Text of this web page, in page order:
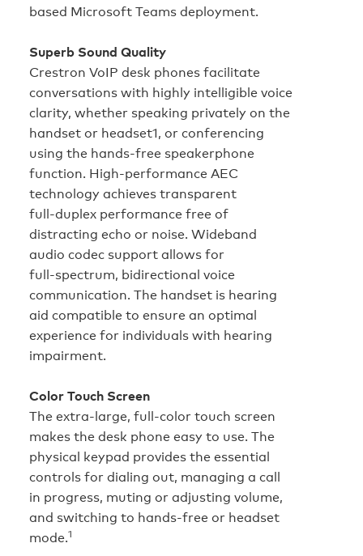
based Microsoft Teams deployment.
Superb Sound Quality
Crestron VoIP desk phones facilitate
conversations with highly intelligible voice
clarity, whether speaking privately on the
handset or headset1, or conferencing
using the hands‑free speakerphone
function. High‑performance AEC
technology achieves transparent
full‑duplex performance free of
distracting echo or noise. Wideband
audio codec support allows for
full‑spectrum, bidirectional voice
communication. The handset is hearing
aid compatible to ensure an optimal
experience for individuals with hearing
impairment.
Color Touch Screen
The extra‑large, full‑color touch screen
makes the desk phone easy to use. The
physical keypad provides the essential
controls for dialing out, managing a call
in progress, muting or adjusting volume,
and switching to hands‑free or headset
mode.1